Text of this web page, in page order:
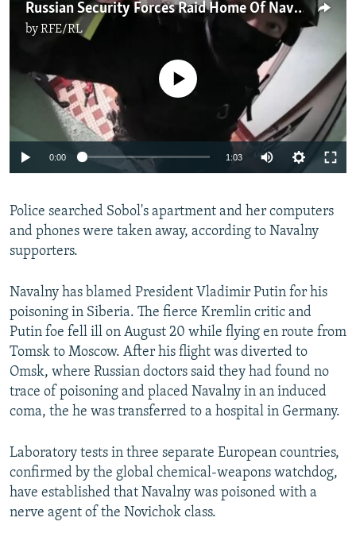
Russian Security Forces Raid Home Of Navalny Lawyer Sobol
byRFE/RL
Auto 240p 360p 480p
No media source currently available
0:00 1:03
360p
480p
1080p
Police searched Sobol's apartment and her computers
and phones were taken away, according to Navalny
supporters.
Navalny has blamed President Vladimir Putin for his
poisoning in Siberia. The fierce Kremlin critic and
Putin foe fell ill on August 20 while flying en route from
Tomsk to Moscow. After his flight was diverted to
Omsk, where Russian doctors said they had found no
trace of poisoning and placed Navalny in an induced
coma, the he was transferred to a hospital in Germany.
Laboratory tests in three separate European countries,
confirmed by the global chemical-weapons watchdog,
have established that Navalny was poisoned with a
nerve agent of the Novichok class.